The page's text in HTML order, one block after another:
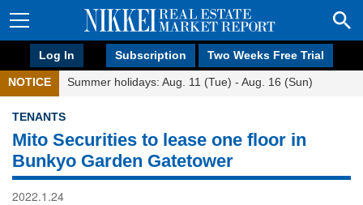
Log In Subscription Two Weeks Free Trial
NOTICE Summer holidays: Aug. 11 (Tue) - Aug. 16 (Sun)
TENANTS
Mito Securities to lease one floor in
Bunkyo Garden Gatetower
2022.1.24